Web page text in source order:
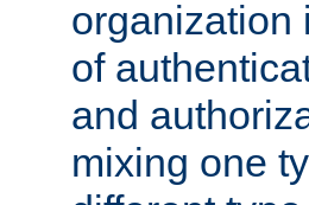
organization
of
and
mixing one